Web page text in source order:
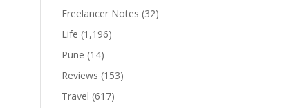
Freelancer Notes (32)
Life (1,196)
Pune (14)
Reviews (153)
Travel (617)